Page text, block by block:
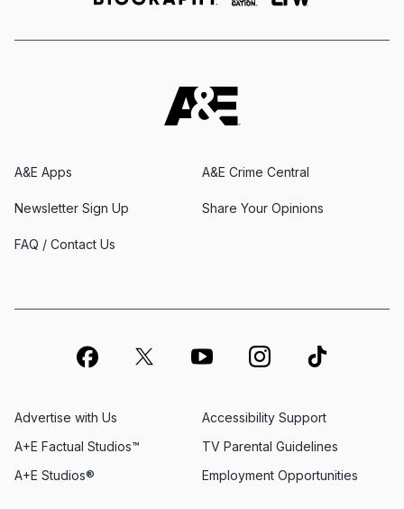
A&E Apps A&E Crime Central
Newsletter Sign Up Share Your Opinions
FAQ / Contact Us
Advertise with Us
Employment Opportunities
A+E Factual Studios™
Accessibility Support
A+E Studios®
TV Parental Guidelines